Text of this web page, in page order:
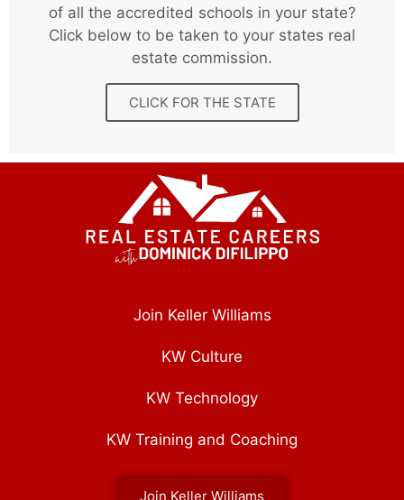
of all the accredited schools in your state?
Click below to be taken to your states real
estate commission.
CLICK FOR THE STATE
Join Keller Williams
KW Culture
KW Technology
KW Training and Coaching
Join Keller Williams